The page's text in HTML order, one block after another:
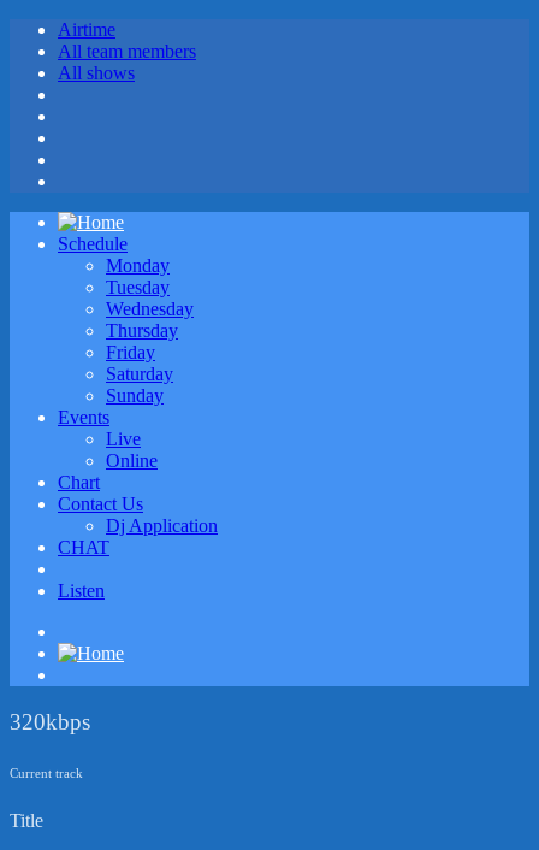
Airtime
All team members
All shows
Schedule
Monday
Tuesday
Wednesday
Thursday
Friday
Saturday
Sunday
Events
Live
Online
Chart
Contact Us
Dj Application
CHAT
Listen
320kbps
Current track
Title